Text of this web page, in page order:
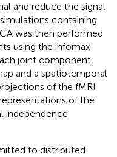
and reduce the signal
containing
was then performed
using the infomax
joint component
and a spatiotemporal
of the fMRI
of the
independence
to distributed